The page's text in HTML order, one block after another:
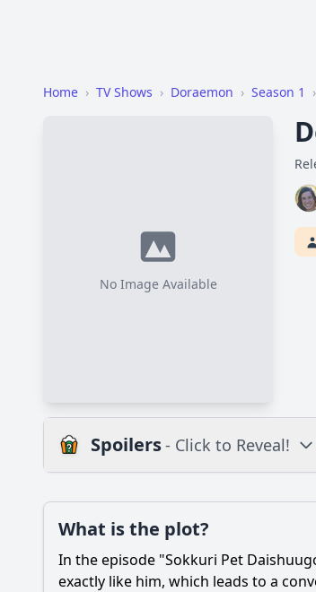
Home › TV Shows › Doraemon › Season 1 ›
No Image Available
Spoilers- Click to Reveal!
What
Popular
What
What is the plot?
In the episode "Sokkuri Pet
exactly like him, which leads to a